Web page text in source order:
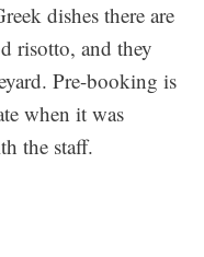
dishes there are
risotto, and they
Pre-booking is
when it was
the staff.